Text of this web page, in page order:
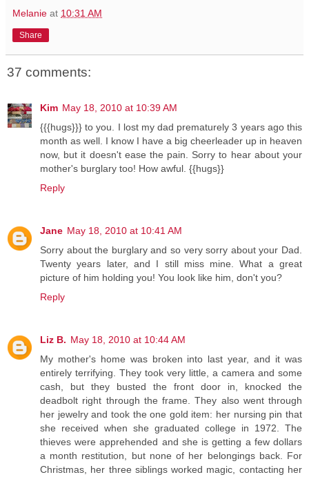
Melanie at 10:31 AM
Share
37 comments:
Kim May 18, 2010 at 10:39 AM
{{{hugs}}} to you. I lost my dad prematurely 3 years ago this
month as well. I know I have a big cheerleader up in heaven
now, but it doesn't ease the pain. Sorry to hear about your
mother's burglary too! How awful. {{hugs}}
Reply
Jane May 18, 2010 at 10:41 AM
Sorry about the burglary and so very sorry about your Dad.
Twenty years later, and I still miss mine. What a great
picture of him holding you! You look like him, don't you?
Reply
Liz B. May 18, 2010 at 10:44 AM
My mother's home was broken into last year, and it was
entirely terrifying. They took very little, a camera and some
cash, but they busted the front door in, knocked the
deadbolt right through the frame. They also went through
her jewelry and took the one gold item: her nursing pin that
she received when she graduated college in 1972. The
thieves were apprehended and she is getting a few dollars
a month restitution, but none of her belongings back. For
Christmas, her three siblings worked magic, contacting her